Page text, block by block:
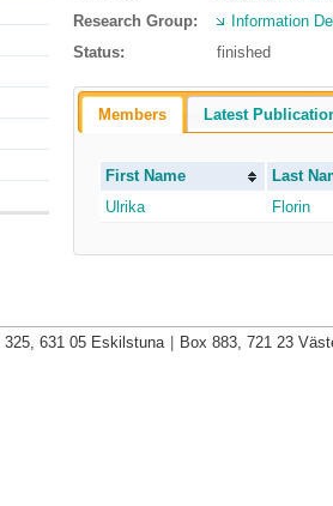
Research Group:
Information
Status:
finished
Members Latest
First Name
Last
Ulrika
Florin
325, 631 05 Eskilstuna Box 883, 721 23